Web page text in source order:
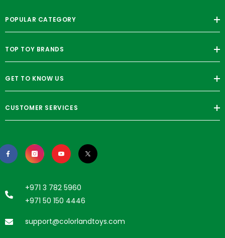
POPULAR CATEGORY
TOP TOY BRANDS
GET TO KNOW US
CUSTOMER SERVICES
+971 3 782 5960
+971 50 150 4446
support@colorlandtoys.com